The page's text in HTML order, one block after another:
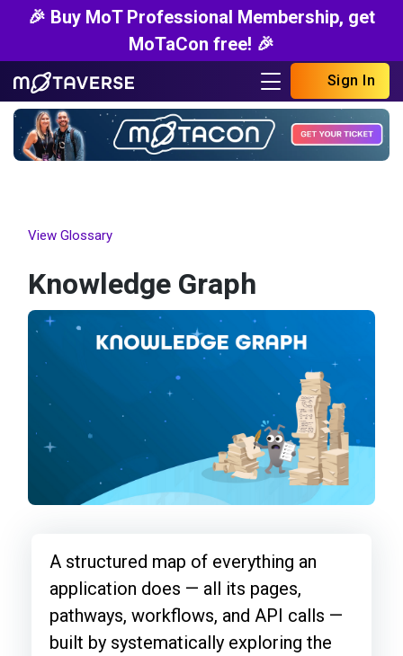
🎉 Buy MoT Professional Membership, get
MoTaCon free! 🎉
Sign In
View Glossary
Knowledge Graph
A structured map of everything an
application does — all its pages,
pathways, workflows, and API calls —
built by systematically exploring the